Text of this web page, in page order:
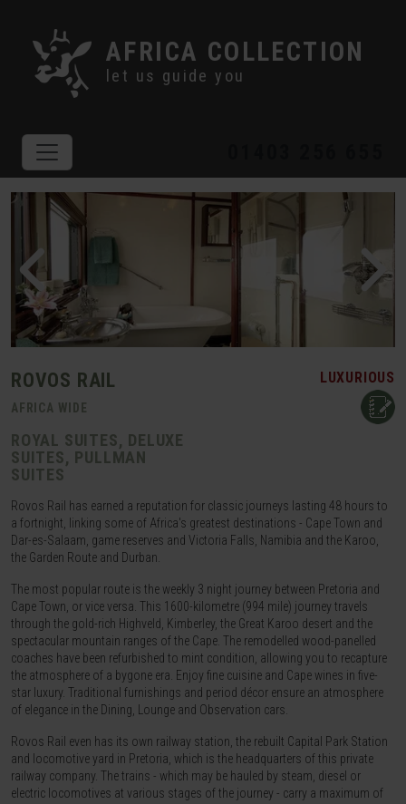
AFRICA COLLECTION
let us guide you
ROVOS RAIL
AFRICA WIDE
ROYAL SUITES, DELUXE
SUITES, PULLMAN
SUITES
LUXURIOUS
Rovos Rail has earned a reputation for classic journeys lasting 48 hours to
a fortnight, linking some of Africa's greatest destinations - Cape Town and
Dar-es-Salaam, game reserves and Victoria Falls, Namibia and the Karoo,
the Garden Route and Durban.
The most popular route is the weekly 3 night journey between Pretoria and
Cape Town, or vice versa. This 1600-kilometre (994 mile) journey travels
through the gold-rich Highveld, Kimberley, the Great Karoo desert and the
spectacular mountain ranges of the Cape. The remodelled wood-panelled
coaches have been refurbished to mint condition, allowing you to recapture
the atmosphere of a bygone era. Enjoy fine cuisine and Cape wines in five-
star luxury. Traditional furnishings and period décor ensure an atmosphere
of elegance in the Dining, Lounge and Observation cars.
Rovos Rail even has its own railway station, the rebuilt Capital Park Station
and locomotive yard in Pretoria, which is the headquarters of this private
railway company. The trains - which may be hauled by steam, diesel or
electric locomotives at various stages of the journey - carry a maximum of